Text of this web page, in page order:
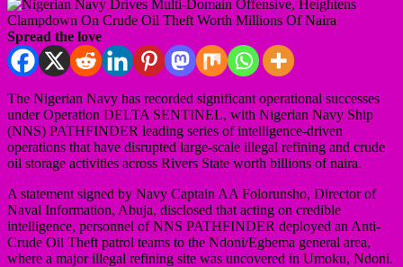
Spread the love
The Nigerian Navy has recorded significant operational successes
under Operation DELTA SENTINEL, with Nigerian Navy Ship
(NNS) PATHFINDER leading series of intelligence-driven
operations that have disrupted large-scale illegal refining and crude
oil storage activities across Rivers State worth billions of naira.
A statement signed by Navy Captain AA Folorunsho, Director of
Naval Information, Abuja, disclosed that acting on credible
intelligence, personnel of NNS PATHFINDER deployed an Anti-
Crude Oil Theft patrol teams to the Ndoni/Egbema general area,
where a major illegal refining site was uncovered in Umoku, Ndoni.